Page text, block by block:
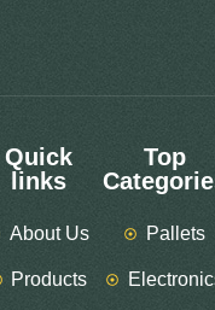
Quick
links
About Us
Products
Top
Pallets